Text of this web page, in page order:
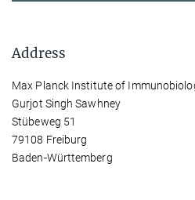
Address
Max Planck Institute of
Gurjot Singh Sawhney
Stübeweg 51
79108 Freiburg
Baden-Württemberg